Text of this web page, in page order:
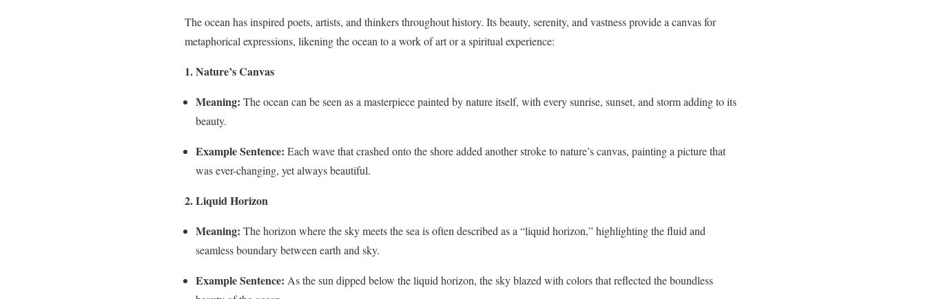
The ocean has inspired poets, artists, and thinkers throughout history. Its beauty, serenity, and vastness provide a canvas for
metaphorical expressions, likening the ocean to a work of art or a spiritual experience:
1. Nature’s Canvas
Meaning: The ocean can be seen as a masterpiece painted by nature itself, with every sunrise, sunset, and storm adding to its
beauty.
Example Sentence: Each wave that crashed onto the shore added another stroke to nature’s canvas, painting a picture that
was ever-changing, yet always beautiful.
2. Liquid Horizon
Meaning: The horizon where the sky meets the sea is often described as a “liquid horizon,” highlighting the fluid and
seamless boundary between earth and sky.
Example Sentence: As the sun dipped below the liquid horizon, the sky blazed with colors that reflected the boundless